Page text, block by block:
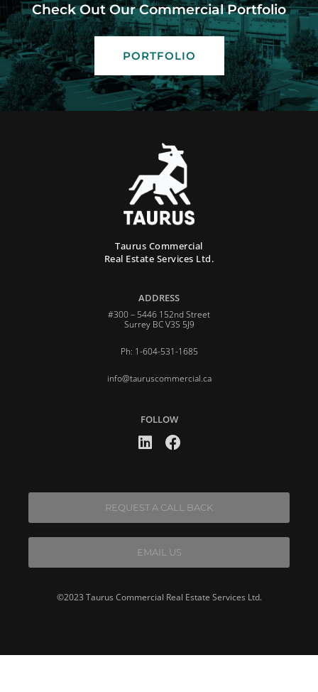
Check Out Our Commercial Portfolio
PORTFOLIO
Taurus Commercial
Real Estate Services Ltd.
ADDRESS
#300 – 5446 152nd Street
Surrey BC V3S 5J9
Ph: 1-604-531-1685
info@tauruscommercial.ca
FOLLOW
REQUEST A CALL BACK
EMAIL US
©2023 Taurus Commercial Real Estate Services Ltd.